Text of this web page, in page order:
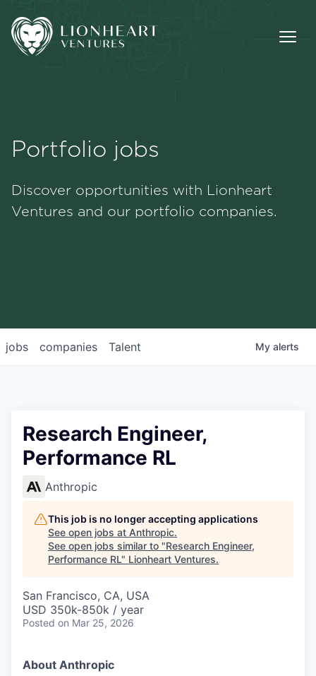
Portfolio
Portfolio jobs
Discover opportunities with Lionheart
Ventures and our portfolio companies.
jobs companies Talent My alerts
Research Engineer,
Performance RL
Anthropic
This job is no longer accepting applications
See open jobs at Anthropic.
See open jobs similar to "Research Engineer,
Performance RL" Lionheart Ventures.
San Francisco, CA, USA
USD 350k-850k / year
Posted on Mar 25, 2026
About Anthropic